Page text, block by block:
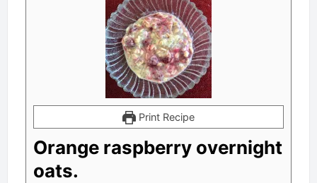
Print Recipe
Orange raspberry overnight
oats.